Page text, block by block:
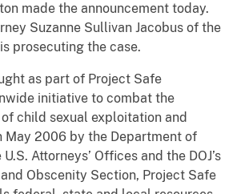
made the announcement today.
Suzanne Sullivan Jacobus of the
prosecuting the case.
as part of Project Safe
initiative to combat the
child sexual exploitation and
May 2006 by the Department of
Attorneys’ Offices and the DOJ’s
Obscenity Section, Project Safe